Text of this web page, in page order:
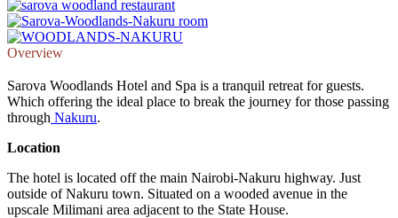
Overview
Sarova Woodlands Hotel and Spa is a tranquil retreat for guests.
Which offering the ideal place to break the journey for those passing
through Nakuru.
Location
The hotel is located off the main Nairobi-Nakuru highway. Just
outside of Nakuru town. Situated on a wooded avenue in the
upscale Milimani area adjacent to the State House.